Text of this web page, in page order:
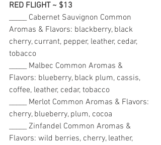
RED FLIGHT ~ $13
_____ Cabernet Sauvignon Common
Aromas & Flavors: blackberry, black
cherry, currant, pepper, leather, cedar,
tobacco
_____ Malbec Common Aromas &
Flavors: blueberry, black plum, cassis,
coffee, leather, cedar, tobacco
_____ Merlot Common Aromas & Flavors:
cherry, blueberry, plum, cocoa
_____ Zinfandel Common Aromas &
Flavors: wild berries, cherry, leather,